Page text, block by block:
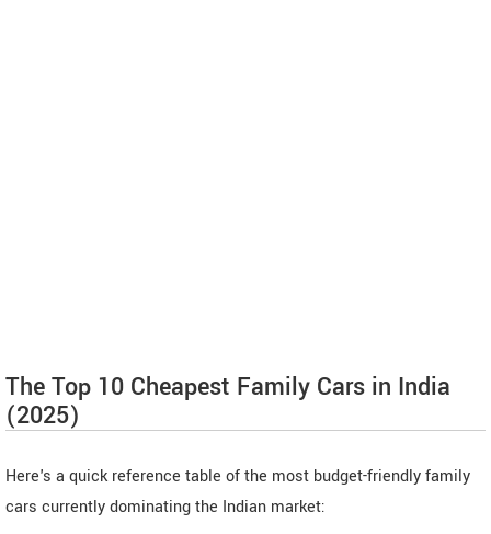
The Top 10 Cheapest Family Cars in India
(2025)
Here's a quick reference table of the most budget-friendly family
cars currently dominating the Indian market: